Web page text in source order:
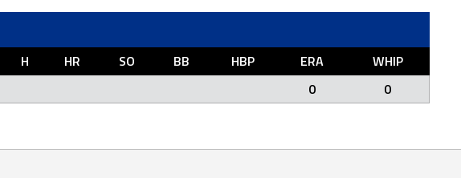
H HR SO BB HBP ERA
WHIP
0 0